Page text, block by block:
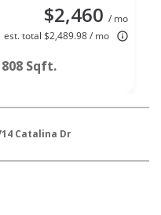
$2,460 / mo
est. total $2,489.98 / mo
Sqft.
Catalina Dr